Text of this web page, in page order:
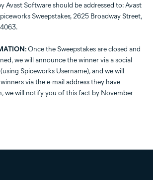
Avast Software should be addressed to: Avast
Sweepstakes, 2625 Broadway Street,
Once the Sweepstakes are closed and
we will announce the winner via a social
Spiceworks Username), and we will
via the e-mail address they have
we will notify you of this fact by November